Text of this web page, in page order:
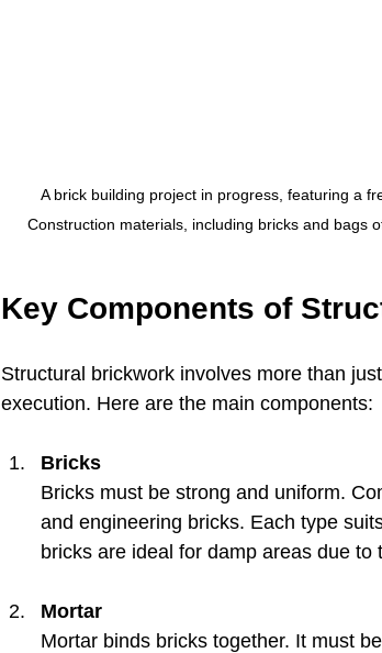
A brick building project in progress, featuring a
Construction materials, including bricks and bags
Key Components of
Structural brickwork involves more than
execution. Here are the main components:
Bricks
Bricks must be strong and uniform.
and engineering bricks. Each type
bricks are ideal for damp areas due to
Mortar
Mortar binds bricks together. It must